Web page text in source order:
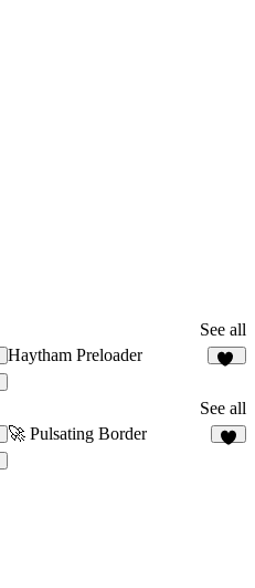
See all
Haytham Preloader
See all
🚀 Pulsating Border